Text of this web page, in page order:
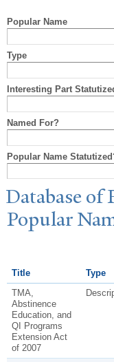
Popular Name
Type
Interesting Part
Named For?
Popular Name
Database of
PopularN
Title Type
TMA,
Abstinence
Education, and
QI Programs
Extension Act
of 2007